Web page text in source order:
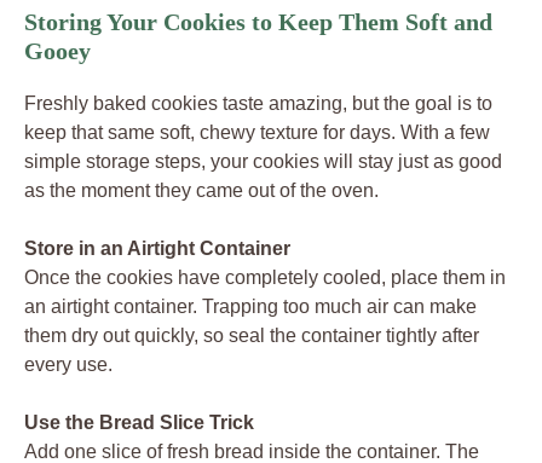
Storing Your Cookies to Keep Them Soft and
Gooey
Freshly baked cookies taste amazing, but the goal is to
keep that same soft, chewy texture for days. With a few
simple storage steps, your cookies will stay just as good
as the moment they came out of the oven.
Store in an Airtight Container
Once the cookies have completely cooled, place them in
an airtight container. Trapping too much air can make
them dry out quickly, so seal the container tightly after
every use.
Use the Bread Slice Trick
Add one slice of fresh bread inside the container. The